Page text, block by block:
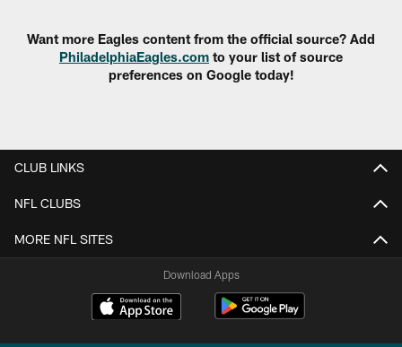
Want more Eagles content from the official source? Add
PhiladelphiaEagles.com to your list of source
preferences on Google today!
CLUB LINKS
NFL CLUBS
MORE NFL SITES
Download Apps